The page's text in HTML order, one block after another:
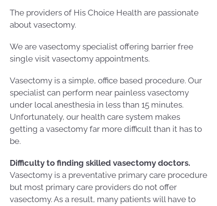
The providers of His Choice Health are passionate
about vasectomy.
We are vasectomy specialist offering barrier free
single visit vasectomy appointments.
Vasectomy is a simple, office based procedure. Our
specialist can perform near painless vasectomy
under local anesthesia in less than 15 minutes.
Unfortunately, our health care system makes
getting a vasectomy far more difficult than it has to
be.
Difficulty to finding skilled vasectomy doctors.
Vasectomy is a preventative primary care procedure
but most primary care providers do not offer
vasectomy. As a result, many patients will have to